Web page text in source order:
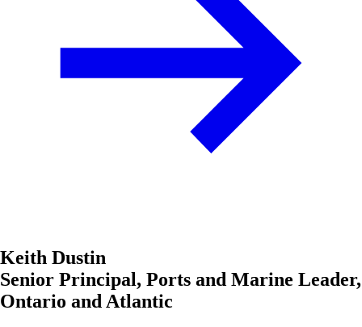
Keith Dustin
Senior Principal, Ports and Marine Leader,
Ontario and Atlantic